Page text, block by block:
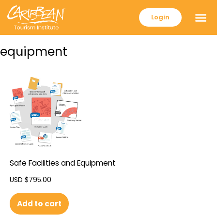
Login
equipment
Safe Facilities and Equipment
USD $795.00
Add to cart